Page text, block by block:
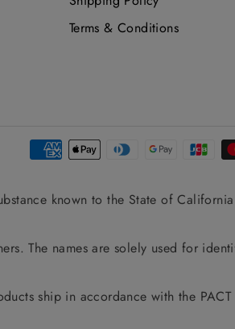
Terms & Conditions
known to the State of
The names are solely used for
ship in accordance with the PACT